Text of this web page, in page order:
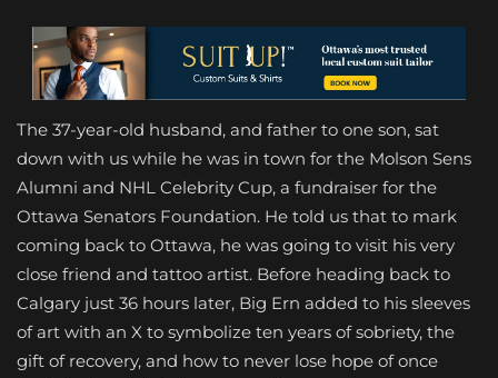
The 37-year-old husband, and father to one son, sat
down with us while he was in town for the Molson Sens
Alumni and NHL Celebrity Cup, a fundraiser for the
Ottawa Senators Foundation. He told us that to mark
coming back to Ottawa, he was going to visit his very
close friend and tattoo artist. Before heading back to
Calgary just 36 hours later, Big Ern added to his sleeves
of art with an X to symbolize ten years of sobriety, the
gift of recovery, and how to never lose hope of once